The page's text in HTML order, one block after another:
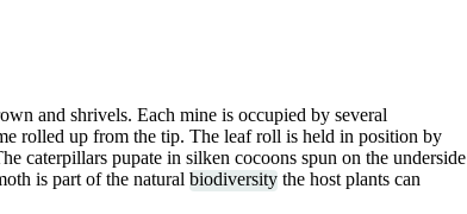
and shrivels. Each mine is occupied by several
rolled up from the tip. The leaf roll is held in position by
caterpillars pupate in silken cocoons spun on the underside
is part of the natural biodiversity the host plants can